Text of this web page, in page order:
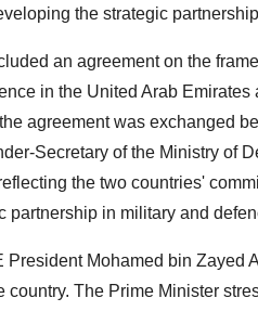
the strategic
an agreement on the
in the United Arab
agreement was exchanged
Secretary of the Ministry of
the two countries'
partnership in military and
President Mohamed bin Zayed
country. The Prime Minister